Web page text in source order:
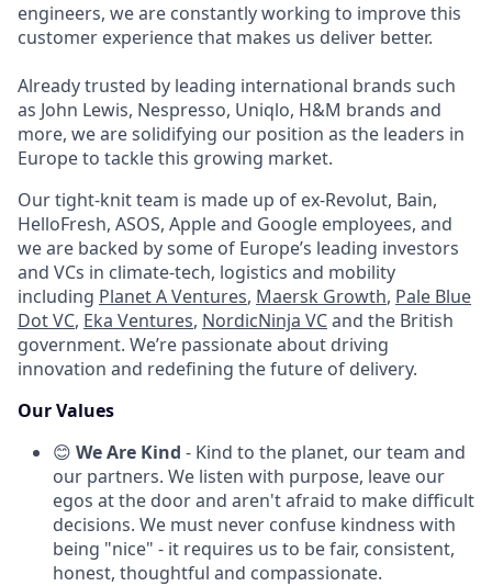
engineers, we are constantly working to improve this
customer experience that makes us deliver better.
Already trusted by leading international brands such
as John Lewis, Nespresso, Uniqlo, H&M brands and
more, we are solidifying our position as the leaders in
Europe to tackle this growing market.
Our tight-knit team is made up of ex-Revolut, Bain,
HelloFresh, ASOS, Apple and Google employees, and
we are backed by some of Europe’s leading investors
and VCs in climate-tech, logistics and mobility
including Planet A Ventures, Maersk Growth, Pale Blue
Dot VC, Eka Ventures, NordicNinja VCand the British
government. We’re passionate about driving
innovation and redefining the future of delivery.
Our Values
😊 We Are Kind - Kind to the planet, our team and
our partners. We listen with purpose, leave our
egos at the door and aren't afraid to make difficult
decisions. We must never confuse kindness with
being "nice" - it requires us to be fair, consistent,
honest, thoughtful and compassionate.